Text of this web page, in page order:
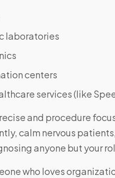
laboratories
centers
services (like
and procedure
calm nervous
anyone but your
who loves